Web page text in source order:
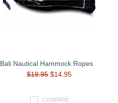
Bali Nautical Hammock Ropes
$19.95 $14.95
COMPARE